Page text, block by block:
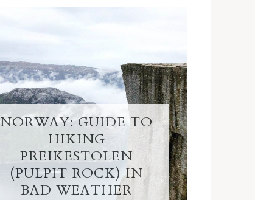
NORWAY: GUIDE TO
HIKING
PREIKESTOLEN
(PULPIT ROCK) IN
BAD WEATHER